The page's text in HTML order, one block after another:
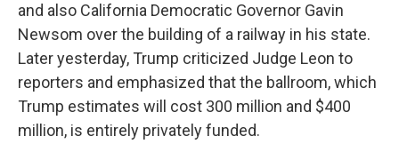
and also California Democratic Governor Gavin
Newsom over the building of a railway in his state.
Later yesterday, Trump criticized Judge Leon to
reporters and emphasized that the ballroom, which
Trump estimates will cost 300 million and $400
million, is entirely privately funded.